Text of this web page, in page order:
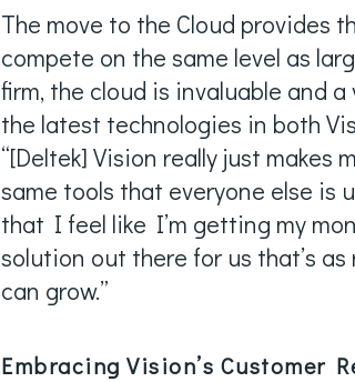
The move to the Cloud provides
compete on the same level as
firm, the cloud is invaluable and
the latest technologies in both
“[Deltek] Vision really just makes
same tools that everyone else is
that I feel like I’m getting my
solution out there for us that’s
can grow.”
Embracing Vision’s Customer